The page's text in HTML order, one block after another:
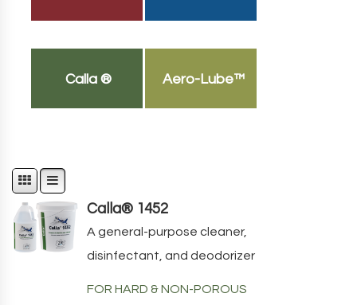
Calla ® Aero-Lube™
Calla® 1452
A general-purpose cleaner,
disinfectant, and deodorizer
FOR HARD & NON-POROUS